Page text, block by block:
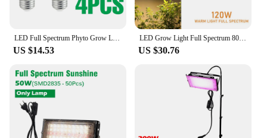
LED Full Spectrum Phyto Grow Light E27 Lamp For Plants Led Indoor Hydroponics Growth Bulb 18W 28W 30W 50W 80W 100W Planting Lamp
US $14.53
LED Grow Light Full Spectrum 80W/100W/120W/150W E27 Warm White LED Growing Bulb for Indoor Flower Plants LED Growth Lamp Sunlike
US $30.76